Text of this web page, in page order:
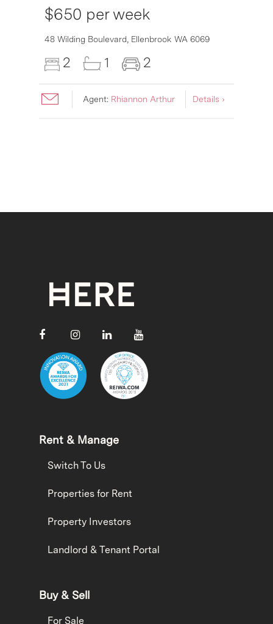
$650 per week
48 Wilding Boulevard, Ellenbrook WA 6069
2 1 2
Agent: Rhiannon Arthur Details ›
Rent & Manage
Switch To Us
Properties for Rent
Property Investors
Landlord & Tenant Portal
Buy & Sell
For Sale